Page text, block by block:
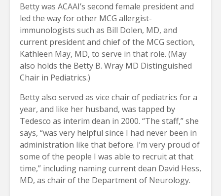
Betty was ACAAI’s second female president and
led the way for other MCG allergist-
immunologists such as Bill Dolen, MD, and
current president and chief of the MCG section,
Kathleen May, MD, to serve in that role. (May
also holds the Betty B. Wray MD Distinguished
Chair in Pediatrics.)
Betty also served as vice chair of pediatrics for a
year, and like her husband, was tapped by
Tedesco as interim dean in 2000. “The staff,” she
says, “was very helpful since I had never been in
administration like that before. I’m very proud of
some of the people I was able to recruit at that
time,” including naming current dean David Hess,
MD, as chair of the Department of Neurology.